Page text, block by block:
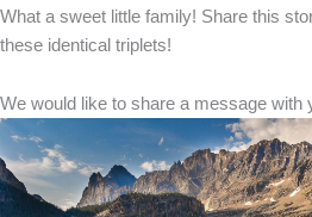
What a sweet little family! Share this
these identical triplets!
We would like to share a message with